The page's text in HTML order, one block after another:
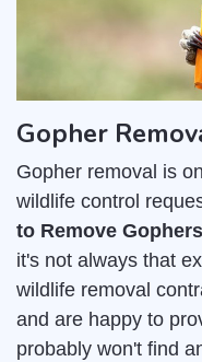
Gopher
Gopher removal is
wildlife control
to Remove Gophers
it's not always that
wildlife removal
and are happy to
probably won't find